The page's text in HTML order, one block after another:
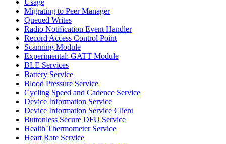
Migrating to Peer Manager
Queued Writes
Radio Notification Event Handler
Record Access Control Point
Scanning Module
Experimental: GATT Module
BLE Services
Battery Service
Blood Pressure Service
Cycling Speed and Cadence Service
Device Information Service
Device Information Service Client
Buttonless Secure DFU Service
Health Thermometer Service
Heart Rate Service